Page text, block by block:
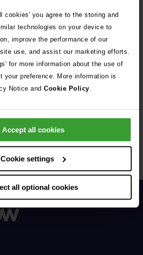
cookies' you agree to the storing and
technologies on your device to
improve the performance of our
use, and assist our marketing efforts.
for more information about the use of
your preference. More information is
Notice and Cookie Policy.
Accept all cookies
Cookie settings
all optional cookies
all the latest pet emergency advice,
about our events.